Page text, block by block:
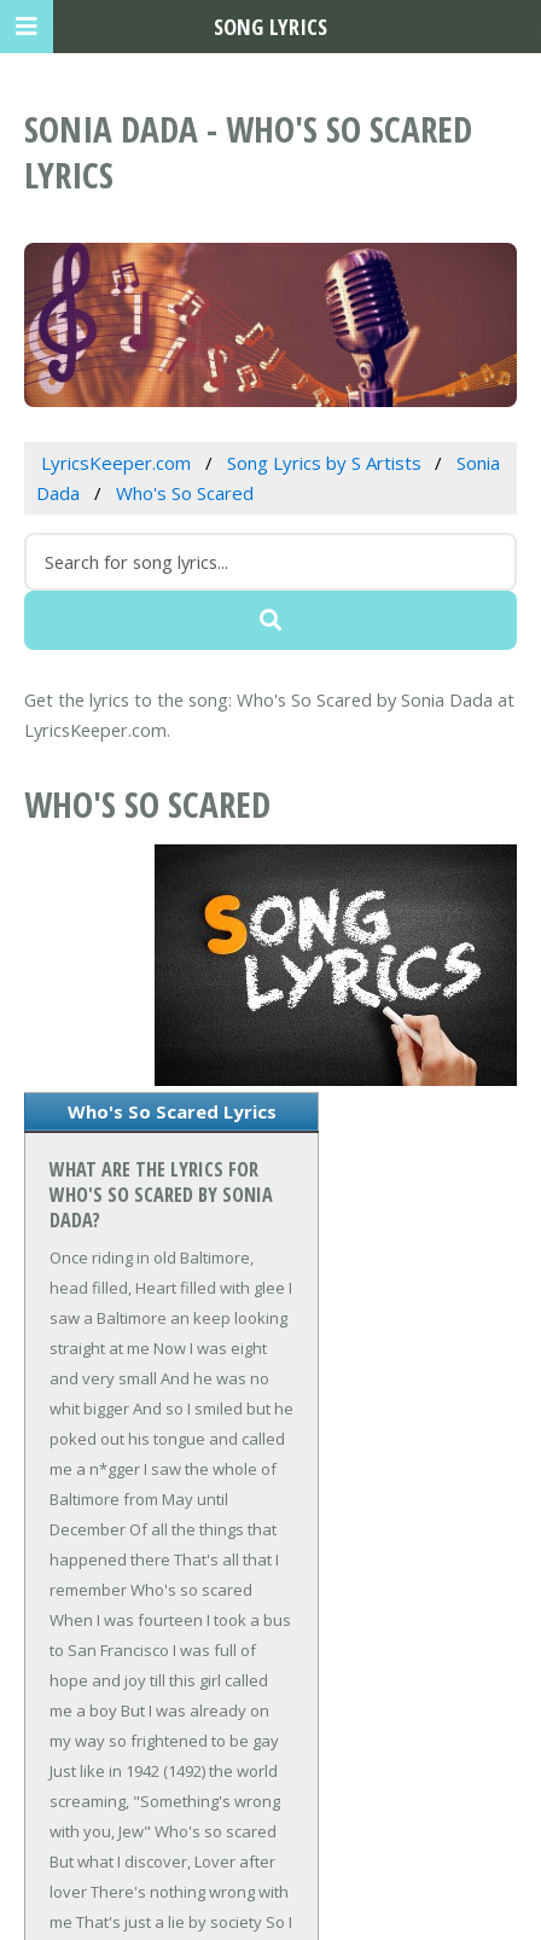
SONIA DADA - WHO'S SO SCARED
LYRICS
LyricsKeeper.com Song Lyrics by S Artists
Sonia
Dada
Who's So Scared
Get the lyrics to the song: Who's So Scared by Sonia Dada at
LyricsKeeper.com.
WHO'S SO SCARED
Who's So Scared Lyrics
WHAT ARE THE LYRICS FOR
WHO'S SO SCARED BY SONIA
DADA?
Once riding in old Baltimore,
head filled, Heart filled with glee I
saw a Baltimore an keep looking
straight at me Now I was eight
and very small And he was no
whit biggerAnd so I smiled but he
poked out his tongue and called
me a n*gger I saw the whole of
Baltimore from May until
December Of all the things that
happened there That's all that I
rememberWho's so scared
When I was fourteen I took a bus
to San Francisco I was full of
hope and joy till this girl called
me a boy But I was already on
my way so frightened to be gay
Just like in 1942 (1492) the world
screaming, "Something's wrong
with you, Jew" Who's so scared
But what I discover, Lover after
loverThere's nothing wrong with
me That's just a lie by society So I
SONG LYRICS